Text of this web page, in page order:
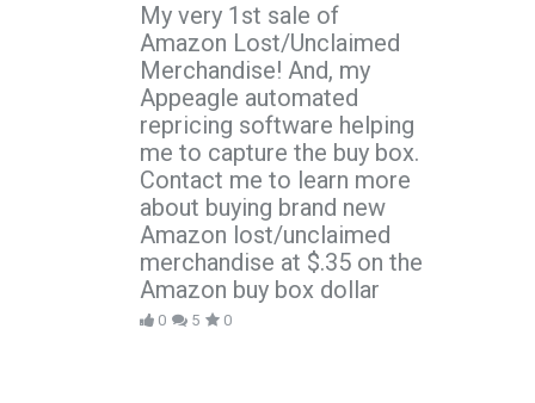
My very 1st sale of
Amazon Lost/Unclaimed
Merchandise! And, my
Appeagle automated
repricing software helping
me to capture the buy box.
Contact me to learn more
about buying brand new
Amazon lost/unclaimed
merchandise at $.35 on the
Amazon buy box dollar
0 5 0